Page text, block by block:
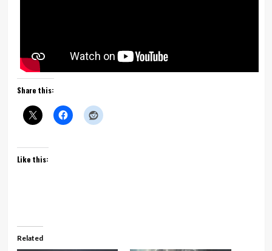
Share this:
Like this:
Related